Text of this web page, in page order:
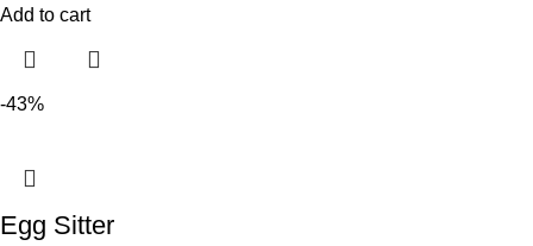
Add to cart
-43%
Egg Sitter